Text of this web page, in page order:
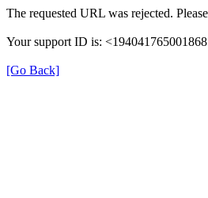
The requested URL was rejected.
Your support ID is:
[Go Back]